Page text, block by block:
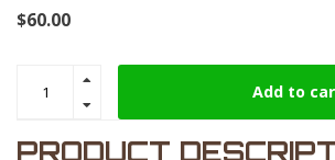
$60.00
Add to
PRODUCT